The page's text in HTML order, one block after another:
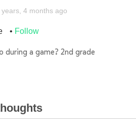
years, 4 months ago
Follow
during a game? 2nd grade